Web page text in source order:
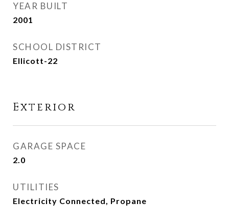
YEAR BUILT
2001
SCHOOL DISTRICT
Ellicott-22
Exterior
GARAGE SPACE
2.0
UTILITIES
Electricity Connected, Propane